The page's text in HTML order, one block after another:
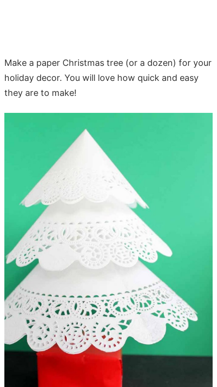
Make a paper Christmas tree (or a dozen) for your
holiday decor. You will love how quick and easy
they are to make!